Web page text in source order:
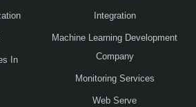
In
Integration
Machine Learning Development
Company
Monitoring Services
Web Serve